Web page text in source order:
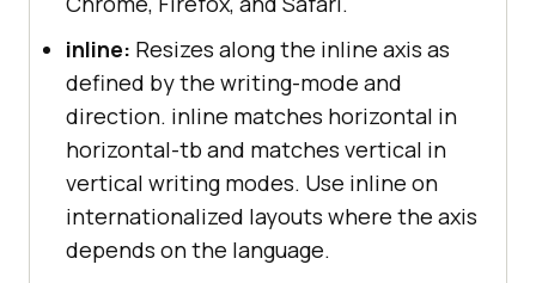
inline: Resizes along the inline axis as
defined by the writing-mode and
direction. inline matches horizontal in
horizontal-tb and matches vertical in
vertical writing modes. Use inline on
internationalized layouts where the axis
depends on the language.